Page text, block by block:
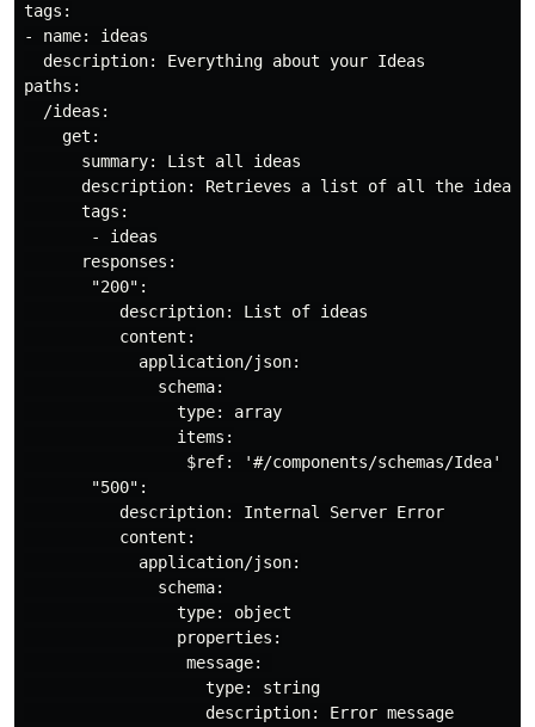
tags:
- name: ideas
  description: Everything about your Ideas
paths:
  /ideas:
    get:
      summary: List all ideas
description: Retrieves a list of all the ideas
      tags:
       - ideas
      responses:
       "200":
          description: List of ideas
          content:
            application/json:
              schema:
                type: array
                items:
                 $ref: '#/components/schemas/Idea'
       "500":
          description: Internal Server Error
          content:
            application/json:
              schema:
                type: object
                properties:
                 message:
                   type: string
                   description: Error message